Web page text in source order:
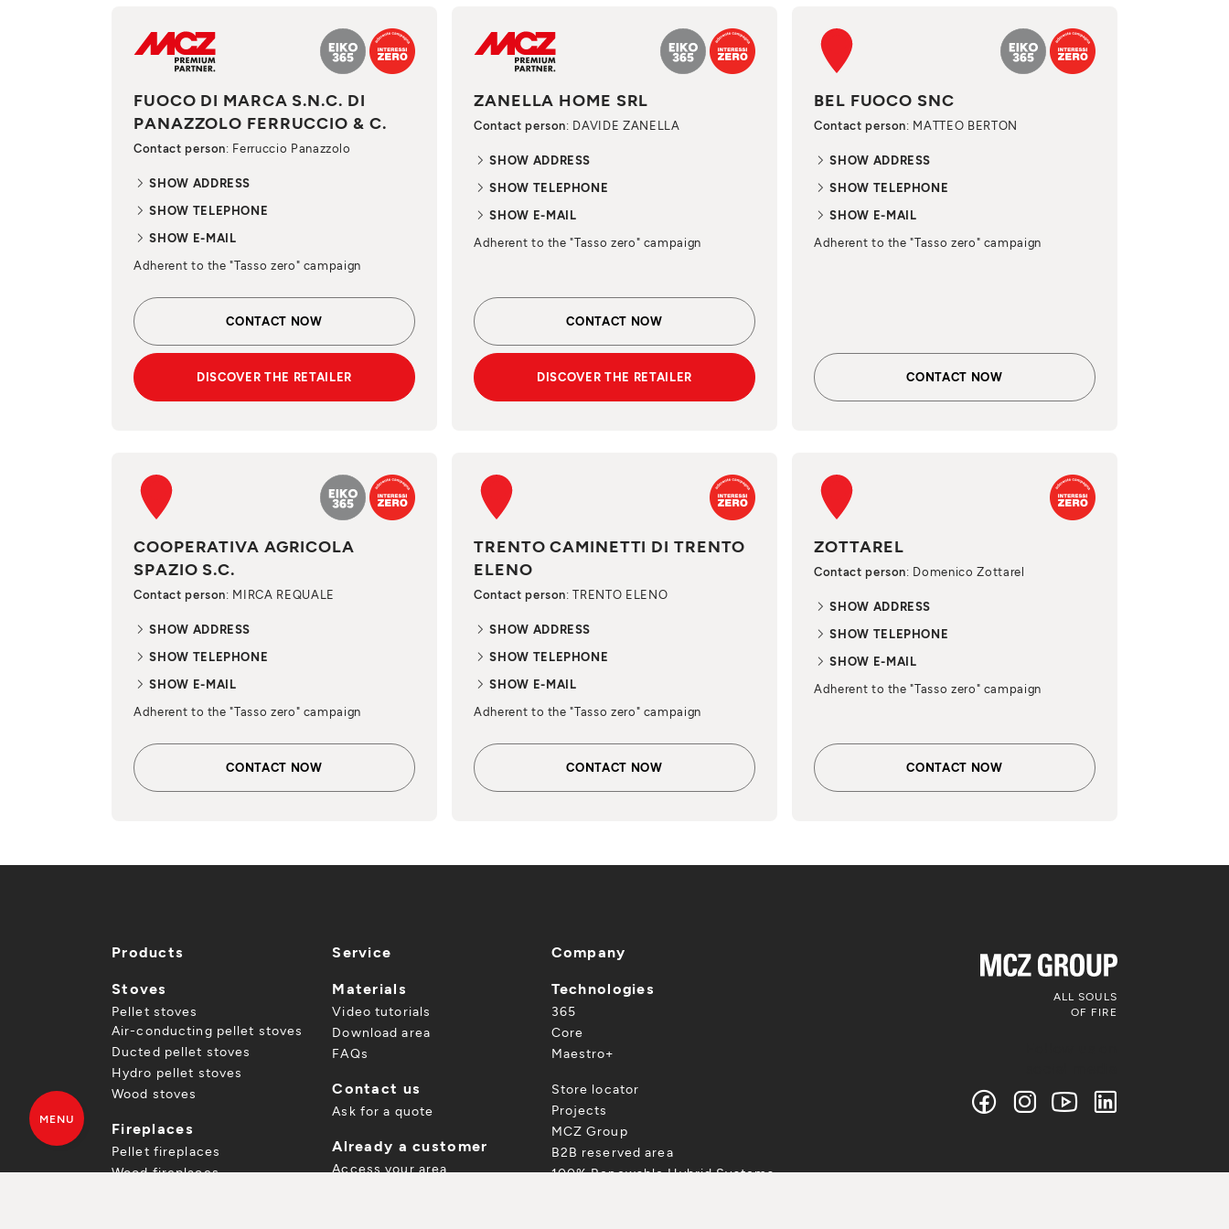
FUOCO DI MARCA S.N.C. DI
PANAZZOLO FERRUCCIO & C.
Contact person: Ferruccio Panazzolo
SHOW ADDRESS
SHOW TELEPHONE
SHOW E-MAIL
Adherent to the "Tasso zero" campaign
CONTACT NOW
DISCOVER THE RETAILER
ZANELLA HOME SRL
Contact person: DAVIDE ZANELLA
SHOW ADDRESS
SHOW TELEPHONE
SHOW E-MAIL
Adherent to the "Tasso zero" campaign
CONTACT NOW
DISCOVER THE RETAILER
BEL FUOCO SNC
Contact person: MATTEO BERTON
SHOW ADDRESS
SHOW TELEPHONE
SHOW E-MAIL
Adherent to the "Tasso zero" campaign
CONTACT NOW
COOPERATIVA AGRICOLA
SPAZIO S.C.
Contact person: MIRCA REQUALE
SHOW ADDRESS
SHOW TELEPHONE
SHOW E-MAIL
Adherent to the "Tasso zero" campaign
CONTACT NOW
TRENTO CAMINETTI DI TRENTO
ELENO
Contact person: TRENTO ELENO
SHOW ADDRESS
SHOW TELEPHONE
SHOW E-MAIL
Adherent to the "Tasso zero" campaign
CONTACT NOW
ZOTTAREL
Contact person: Domenico Zottarel
SHOW ADDRESS
SHOW TELEPHONE
SHOW E-MAIL
Adherent to the "Tasso zero" campaign
CONTACT NOW
Products
Stoves
Pellet stoves
Air-conducting pellet stoves
Ducted pellet stoves
Hydro pellet stoves
Wood stoves
Fireplaces
Pellet fireplaces
Wood fireplaces
Service
Materials
Video tutorials
Download area
FAQs
Contact us
Ask for a quote
Already a customer
Access your area
Company
Technologies
365
Core
Maestro+
Store locator
Projects
MCZ Group
B2B reserved area
100% Renewable Hybrid Systems
ALL SOULS
OF FIRE
MENU